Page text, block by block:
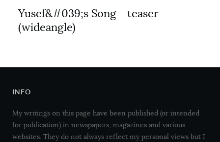
Yusef&#039;s Song - teaser
(wideangle)
INFO
My writings on this page have been published (or intended
for publication) in newspapers, magazines and various
websites. They do not always reflect my personal views but I